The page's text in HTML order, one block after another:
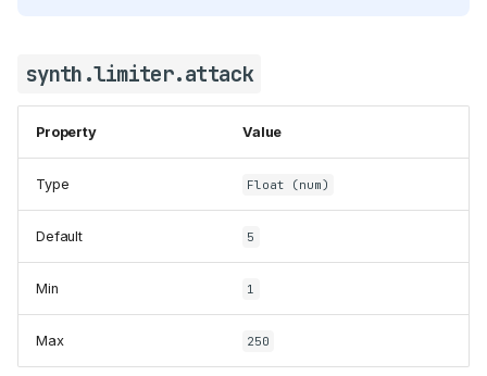
synth.limiter.attack
Property Value
Type Float (num)
Default 5
Min 1
Max 250